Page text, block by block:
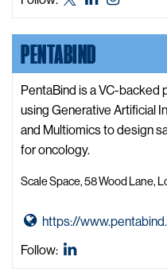
i
t
O
n
e
W
e
b
e
s
i
formerly
known
as
Twitter
PENTABIND
PentaBind is a VC-backed
using Generative Artificial
and Multiomics to design
for oncology.
Scale Space, 58 Wood Lane,
G
https://
Follow: